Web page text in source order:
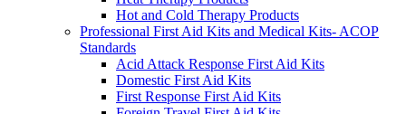
Hot and Cold Therapy Products
Professional First Aid Kits and Medical Kits- ACOP
Standards
Acid Attack Response First Aid Kits
Domestic First Aid Kits
First Response First Aid Kits